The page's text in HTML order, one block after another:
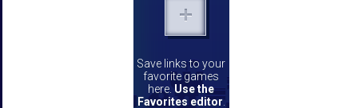
Save links to your
favorite games
here. Use the
Favorites editor